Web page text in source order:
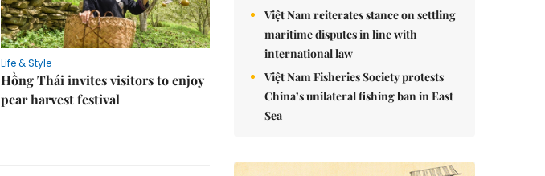
Life & Style
Hồng Thái invites visitors to enjoy
pear harvest festival
Việt Nam reiterates stance on settling
maritime disputes in line with
international law
Việt Nam Fisheries Society protests
China’s unilateral fishing ban in East
Sea